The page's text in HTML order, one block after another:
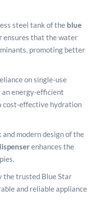
steel tank of the blue
ensures that the water
promoting better
on single-use
energy-efficient
cost-effective hydration
and modern design of the
enhances the
the trusted Blue Star
and reliable appliance